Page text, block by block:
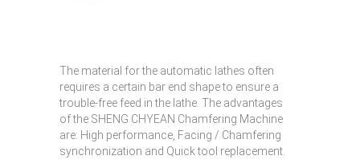
The material for the automatic lathes often
requires a certain bar end shape to ensure a
trouble-free feed in the lathe. The advantages
of the SHENG CHYEAN Chamfering Machine
are: High performance, Facing / Chamfering
synchronization and Quick tool replacement.